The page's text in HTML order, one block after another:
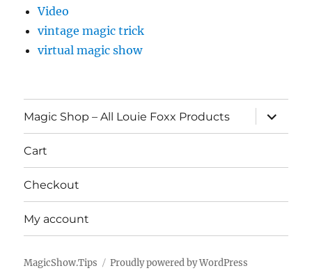
Video
vintage magic trick
virtual magic show
Magic Shop – All Louie Foxx Products
expand
child
menu
Cart
Checkout
My account
MagicShow.Tips Proudly powered by WordPress